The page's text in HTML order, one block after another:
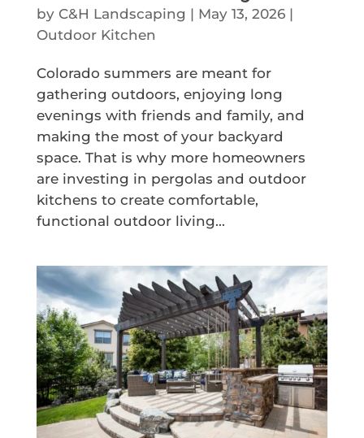
by C&H Landscaping | May 13, 2026|
Outdoor Kitchen
Colorado summers are meant for
gathering outdoors, enjoying long
evenings with friends and family, and
making the most of your backyard
space. That is why more homeowners
are investing in pergolas and outdoor
kitchens to create comfortable,
functional outdoor living...